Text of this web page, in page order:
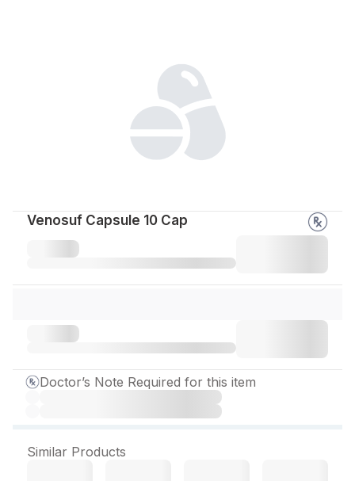
Venosuf Capsule 10 Cap
Doctor’s Note Required for this item
Similar Products